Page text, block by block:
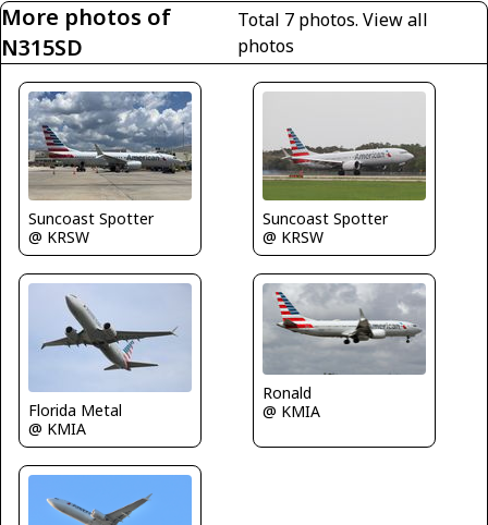
More photos of
N315SD
Total 7 photos.View all
photos
Suncoast Spotter
@ KRSW
Suncoast Spotter
@ KRSW
Florida Metal
@ KMIA
Ronald
@ KMIA